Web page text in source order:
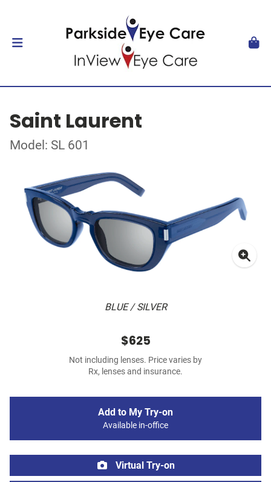
Saint Laurent
Model: SL 601
BLUE / SILVER
$625
Not including lenses. Price varies by
Rx, lenses and insurance.
Add to My Try-on
Available in-office
Virtual Try-on